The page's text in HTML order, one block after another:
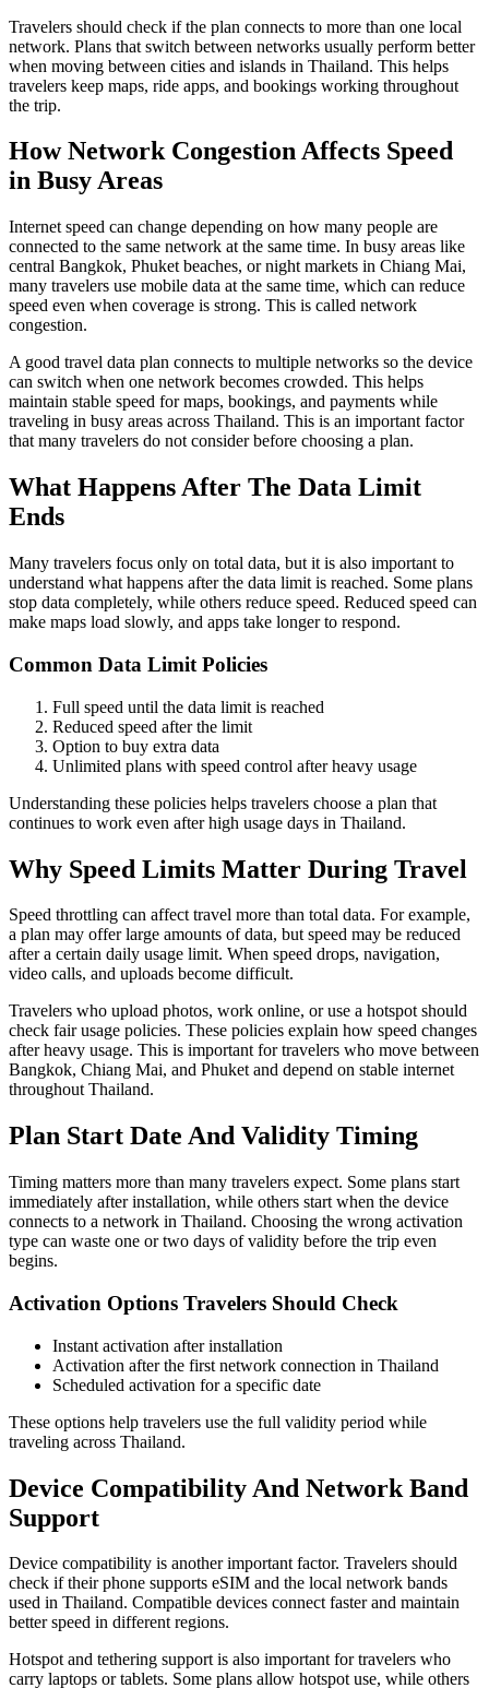
Travelers should check if the plan connects to more than one local
network. Plans that switch between networks usually perform better
when moving between cities and islands in Thailand. This helps
travelers keep maps, ride apps, and bookings working throughout
the trip.
How Network Congestion Affects Speed
in Busy Areas
Internet speed can change depending on how many people are
connected to the same network at the same time. In busy areas like
central Bangkok, Phuket beaches, or night markets in Chiang Mai,
many travelers use mobile data at the same time, which can reduce
speed even when coverage is strong. This is called network
congestion.
A good travel data plan connects to multiple networks so the device
can switch when one network becomes crowded. This helps
maintain stable speed for maps, bookings, and payments while
traveling in busy areas across Thailand. This is an important factor
that many travelers do not consider before choosing a plan.
What Happens After The Data Limit
Ends
Many travelers focus only on total data, but it is also important to
understand what happens after the data limit is reached. Some plans
stop data completely, while others reduce speed. Reduced speed can
make maps load slowly, and apps take longer to respond.
Common Data Limit Policies
Full speed until the data limit is reached
Reduced speed after the limit
Option to buy extra data
Unlimited plans with speed control after heavy usage
Understanding these policies helps travelers choose a plan that
continues to work even after high usage days in Thailand.
Why Speed Limits Matter During Travel
Speed throttling can affect travel more than total data. For example,
a plan may offer large amounts of data, but speed may be reduced
after a certain daily usage limit. When speed drops, navigation,
video calls, and uploads become difficult.
Travelers who upload photos, work online, or use a hotspot should
check fair usage policies. These policies explain how speed changes
after heavy usage. This is important for travelers who move between
Bangkok, Chiang Mai, and Phuket and depend on stable internet
throughout Thailand.
Plan Start Date And Validity Timing
Timing matters more than many travelers expect. Some plans start
immediately after installation, while others start when the device
connects to a network in Thailand. Choosing the wrong activation
type can waste one or two days of validity before the trip even
begins.
Activation Options Travelers Should Check
Instant activation after installation
Activation after the first network connection in Thailand
Scheduled activation for a specific date
These options help travelers use the full validity period while
traveling across Thailand.
Device Compatibility And Network Band
Support
Device compatibility is another important factor. Travelers should
check if their phone supports eSIM and the local network bands
used in Thailand. Compatible devices connect faster and maintain
better speed in different regions.
Hotspot and tethering support is also important for travelers who
carry laptops or tablets. Some plans allow hotspot use, while others